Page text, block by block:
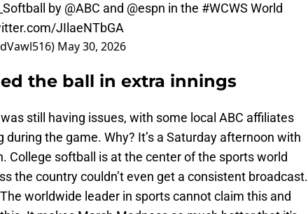
by @ABC and @espn in the #WCWS World
JIlaeNTbGA
May 30, 2026
the ball in extra innings
still having issues, with some local ABC affiliates
the game. Why? It’s a Saturday afternoon with
College softball is at the center of the sports world
the country couldn’t even get a consistent broadcast.
worldwide leader in sports cannot claim this and